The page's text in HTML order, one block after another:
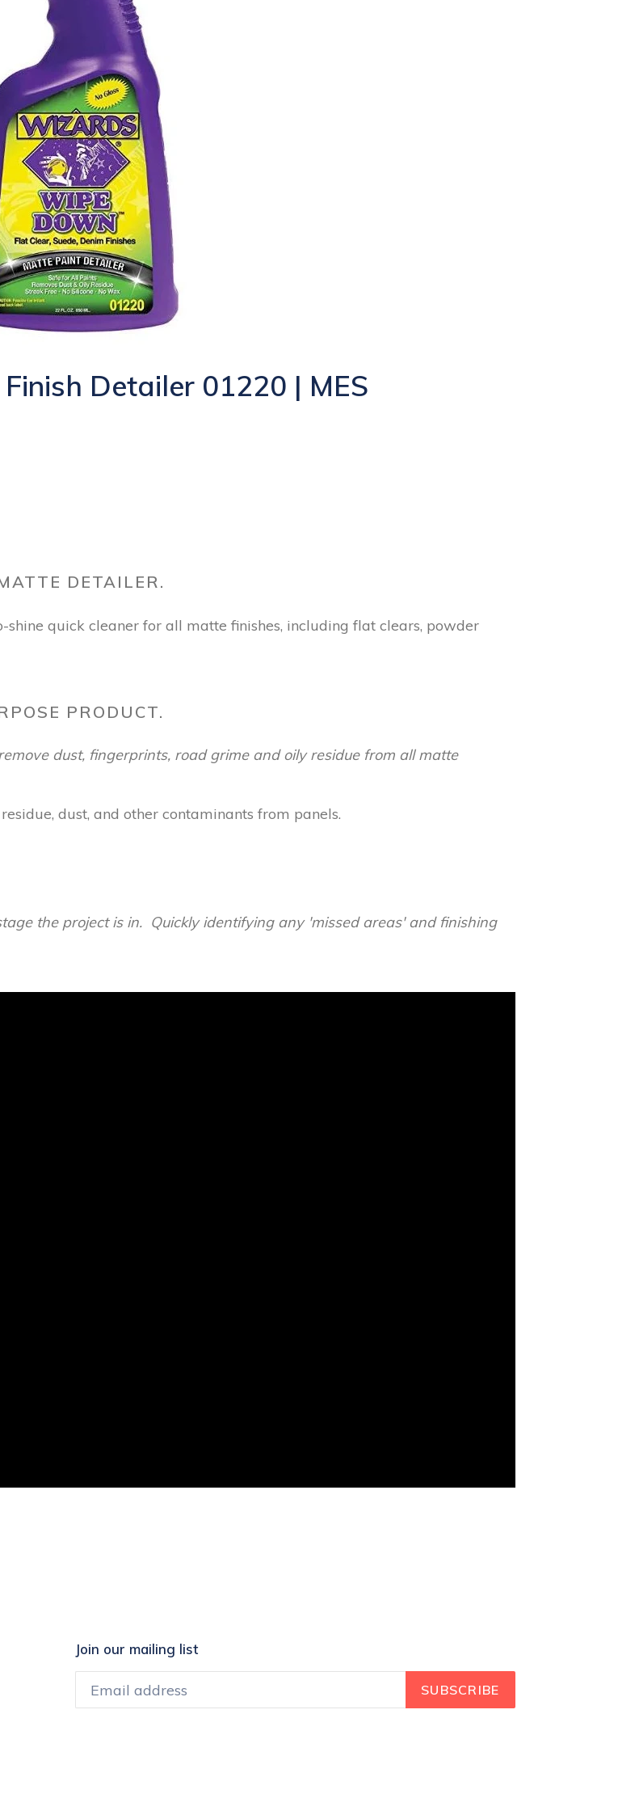
Detailer 01220 | MES
DETAILER.
quick cleaner for all matte finishes, including flat clears, powder
PRODUCT.
dust, fingerprints, road grime and oily residue from all matte
dust, and other contaminants from panels.
the project is in. Quickly identifying any 'missed areas' and finishing
Join our mailing list
SUBSCRIBE